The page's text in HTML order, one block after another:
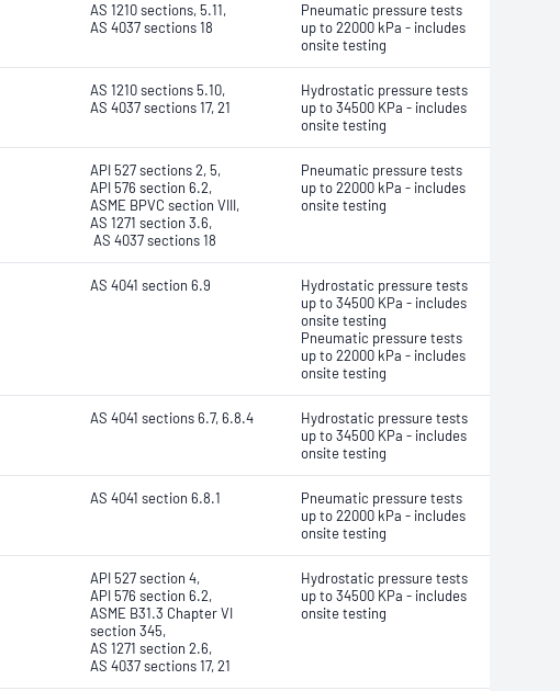
AS 1210 sections, 5.11,
AS 4037 sections 18
Pneumatic pressure tests
up to 22000 kPa - includes
onsite testing
AS 1210 sections 5.10,
AS 4037 sections 17, 21
Hydrostatic pressure tests
up to 34500 KPa - includes
onsite testing
API 527 sections 2, 5,
API 576 section 6.2,
ASME BPVC section VIII,
AS 1271 section 3.6,
AS 4037 sections 18
Pneumatic pressure tests
up to 22000 kPa - includes
onsite testing
AS 4041 section 6.9
Hydrostatic pressure tests
up to 34500 KPa - includes
onsite testing
Pneumatic pressure tests
up to 22000 kPa - includes
onsite testing
AS 4041 sections 6.7, 6.8.4
Hydrostatic pressure tests
up to 34500 KPa - includes
onsite testing
AS 4041 section 6.8.1
Pneumatic pressure tests
up to 22000 kPa - includes
onsite testing
API 527 section 4,
API 576 section 6.2,
ASME B31.3 Chapter VI
section 345,
AS 1271 section 2.6,
AS 4037 sections 17, 21
Hydrostatic pressure tests
up to 34500 KPa - includes
onsite testing